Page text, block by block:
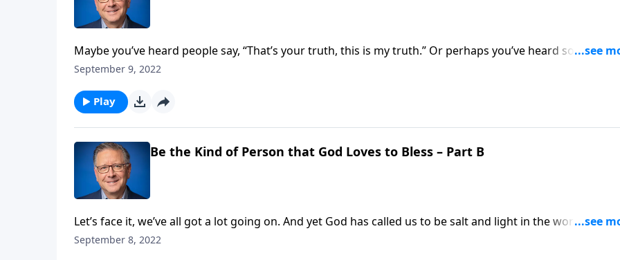
Maybe you’ve heard people say, “That’s your truth, this is my truth.” Or perhaps you’ve heard someone
“I’m speaking my truth.” But is there such a thing as THE truth? Pastor Mike Fabarez tackles the
September 9, 2022
Play
Be the Kind of Person that God Loves to Bless – Part B
Let’s face it, we’ve all got a lot going on. And yet God has called us to be salt and light in the world.
Mike Fabarez looks at the difference between phoning evangelism in and actually making a difference in
September 8, 2022